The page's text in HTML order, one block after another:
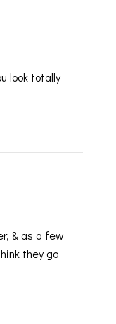
look totally
& as a few
they go